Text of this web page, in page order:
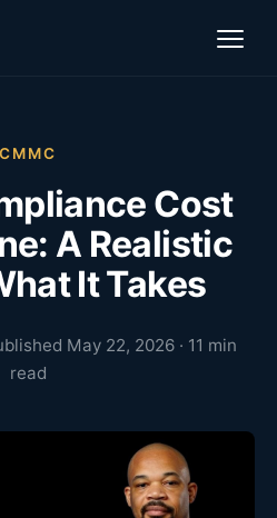
CMMC
Cost
A Realistic
It Takes
May 22, 2026 · 11 min
read